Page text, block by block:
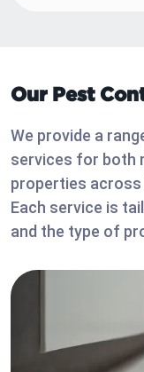
Our Pest
We provide a
services for both
properties across
Each service is
and the type of